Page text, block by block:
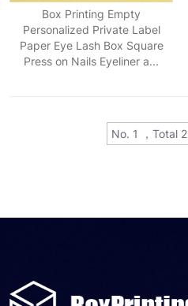
Box Printing Empty
Personalized Private Label
Paper Eye Lash Box Square
Press on Nails Eyeliner a...
No. 1 ，Total 2